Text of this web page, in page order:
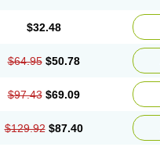
$32.48
$64.95 $50.78
$97.43 $69.09
$129.92 $87.40